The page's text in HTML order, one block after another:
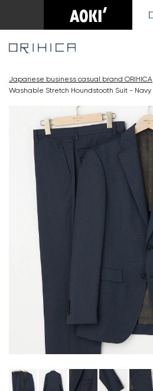
Japanese business casual brand ORIHICA
Washable Stretch Houndstooth Suit - Navy
Cart